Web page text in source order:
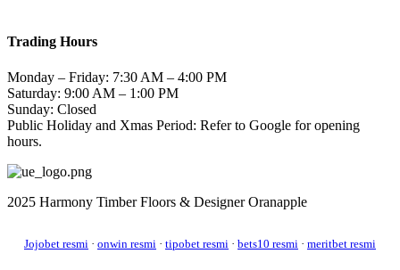
Trading Hours
Monday – Friday: 7:30 AM – 4:00 PM
Saturday: 9:00 AM – 1:00 PM
Sunday: Closed
Public Holiday and Xmas Period: Refer to Google for opening
hours.
2025 Harmony Timber Floors & Designer Oranapple
Jojobet resmi · onwin resmi · tipobet resmi · bets10 resmi · meritbet resmi